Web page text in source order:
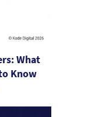
What
Know